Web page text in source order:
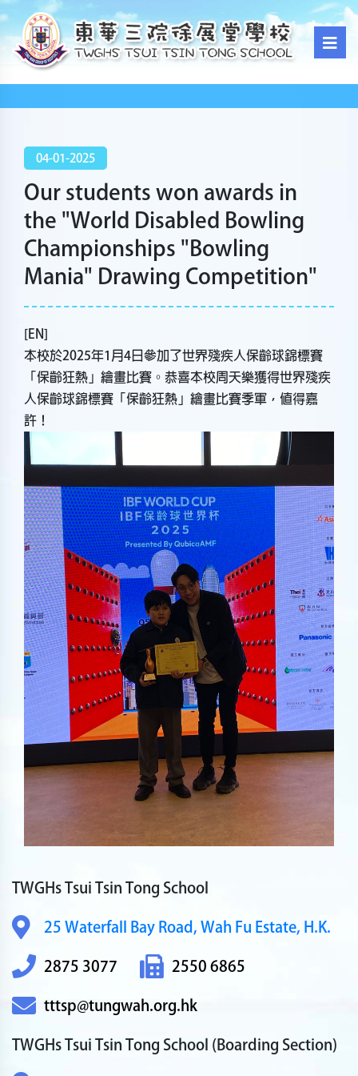
04-01-2025
Our students won awards in
the "World Disabled Bowling
Championships "Bowling
Mania" Drawing Competition"
[EN]
本校於2025年1月4日參加了世界殘疾人保齡球錦標賽
「保齡狂熱」繪畫比賽。恭喜本校周天樂獲得世界殘疾
人保齡球錦標賽「保齡狂熱」繪畫比賽季軍，值得嘉
許！
TWGHs Tsui Tsin Tong School
25 Waterfall Bay Road, Wah Fu Estate, H.K.
2875 3077 2550 6865
tttsp@tungwah.org.hk
TWGHs Tsui Tsin Tong School (Boarding Section)